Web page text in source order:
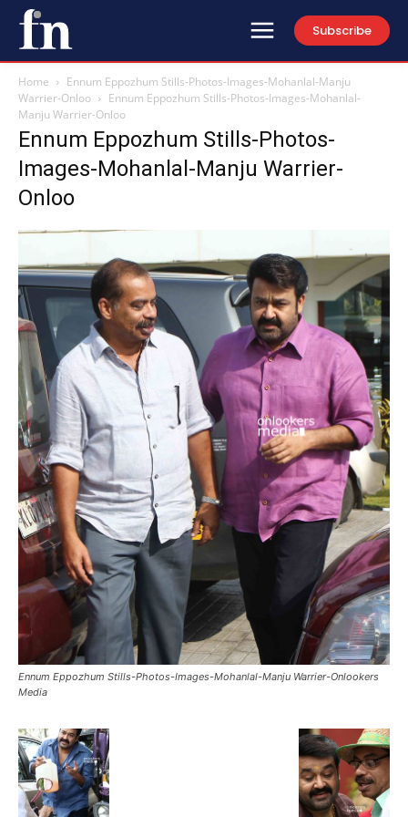
Subscribe
Home
Ennum Eppozhum Stills-Photos-Images-Mohanlal-Manju
Warrier-Onloo
Ennum Eppozhum Stills-Photos-Images-Mohanlal-
Manju Warrier-Onloo
Ennum Eppozhum Stills-Photos-
Images-Mohanlal-Manju Warrier-
Onloo
Ennum Eppozhum Stills-Photos-Images-Mohanlal-Manju Warrier-Onlookers
Media